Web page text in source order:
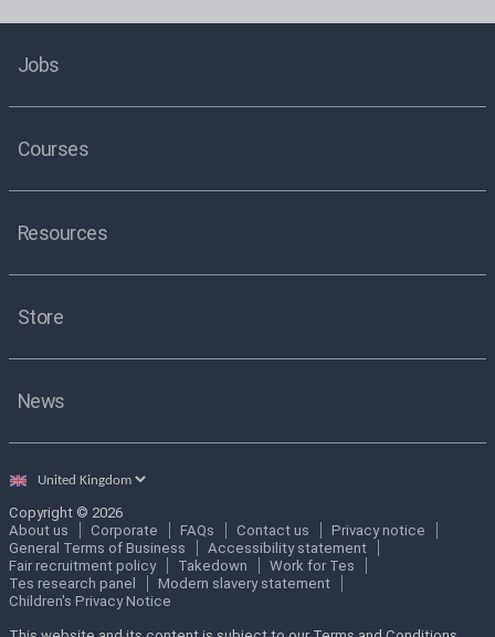
Jobs
Courses
Resources
Store
News
Select
Copyright © 2026
About us
Corporate FAQs Contact us
Privacy notice
General Terms of Business
Accessibility statement
Fair recruitment policy
Takedown
Work for Tes
Tes research panel
Modern slavery statement
Children's Privacy Notice